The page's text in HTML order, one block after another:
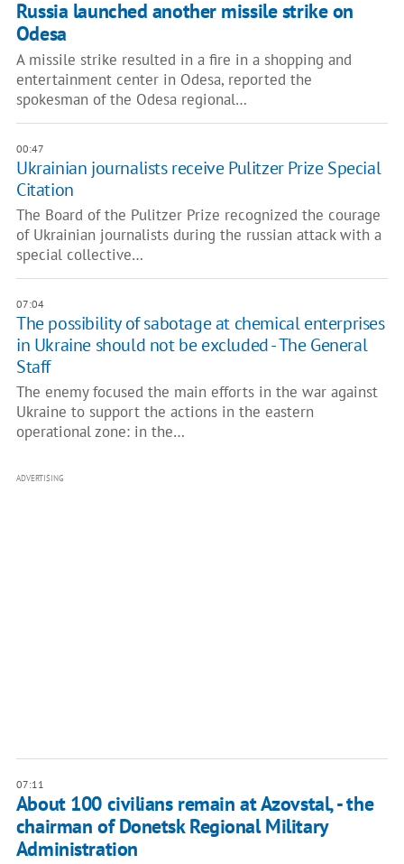
Russia launched another missile strike on
Odesa
A missile strike resulted in a fire in a shopping and
entertainment center in Odesa, reported the
spokesman of the Odesa regional…
00:47
Ukrainian journalists receive Pulitzer Prize Special
Citation
The Board of the Pulitzer Prize recognized the courage
of Ukrainian journalists during the russian attack with a
special collective…
07:04
The possibility of sabotage at chemical enterprises
in Ukraine should not be excluded - The General
Staff
The enemy focused the main efforts in the war against
Ukraine to support the actions in the eastern
operational zone: in the…
ADVERTISING
07:11
About 100 civilians remain at Azovstal, - the
chairman of Donetsk Regional Military
Administration